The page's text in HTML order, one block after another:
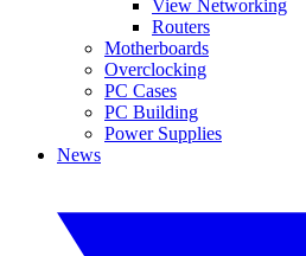
View Networking
Routers
Motherboards
Overclocking
PC Cases
PC Building
Power Supplies
News